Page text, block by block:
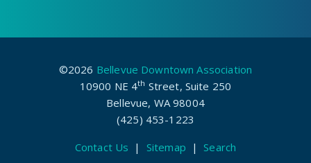
©2026 Bellevue Downtown Association
10900 NE 4th Street, Suite 250
Bellevue, WA 98004
(425) 453-1223
Contact Us | Sitemap | Search